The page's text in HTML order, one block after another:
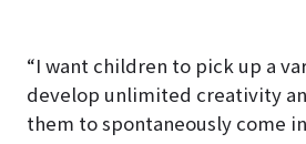
“I want children to pick up a
develop unlimited creativity
them to spontaneously come